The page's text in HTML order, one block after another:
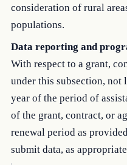
consideration of rural
populations.
Data reporting and
With respect to a grant,
under this subsection, not
year of the period of
of the grant, contract, or
renewal period as
submit data, as